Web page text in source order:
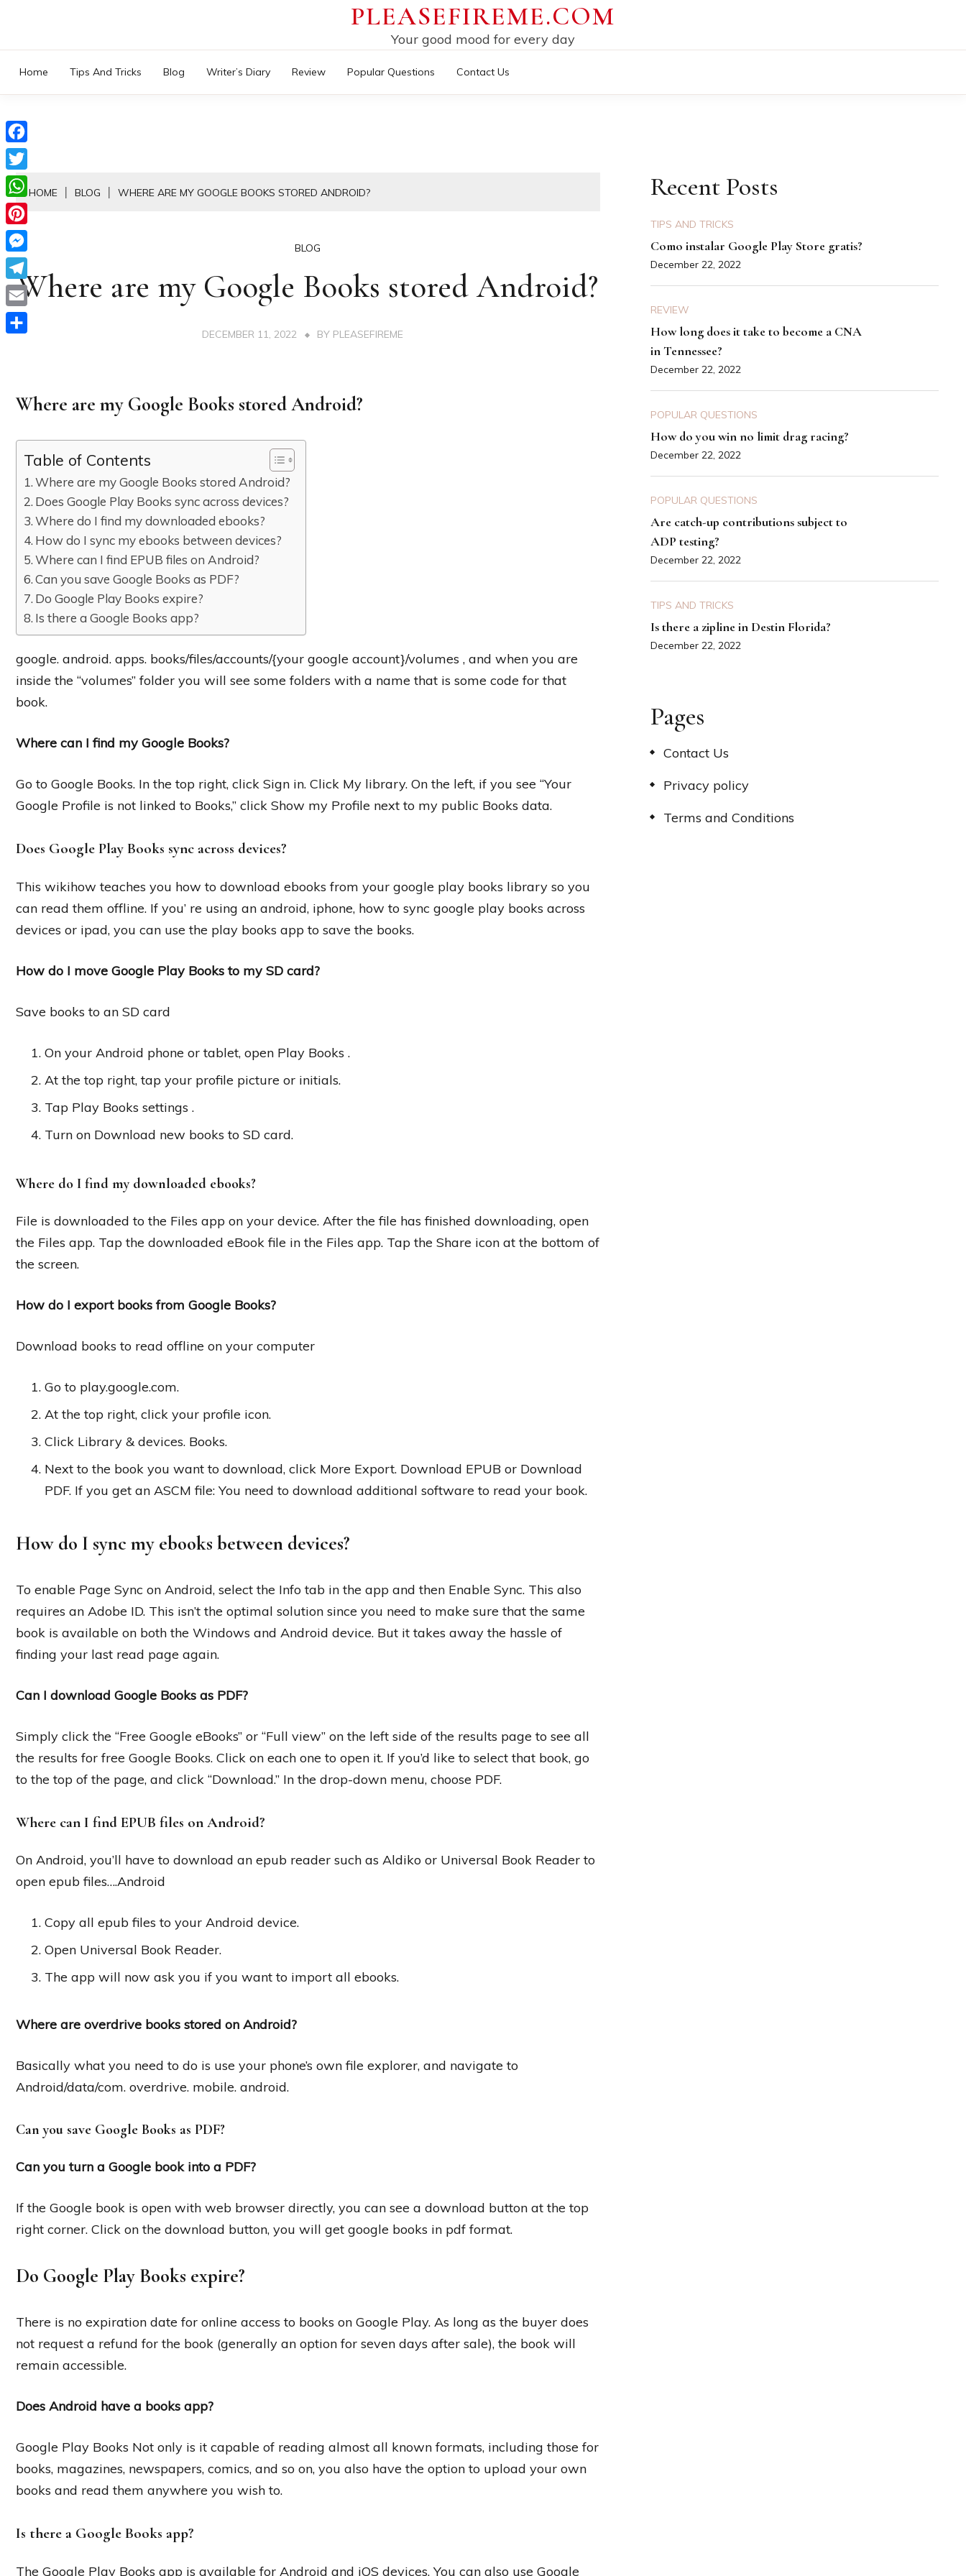
content
PLEASEFIREME.COM
Your good mood for every day
Home Tips And Tricks Blog Writer’s Diary Review Popular Questions Contact Us
HOME BLOG WHERE ARE MY GOOGLE BOOKS STORED ANDROID?
BLOG
Where are my Google Books stored Android?
DECEMBER 11, 2022 BY PLEASEFIREME
Where are my Google Books stored Android?
Table of Contents
Where are my Google Books stored Android?
Does Google Play Books sync across devices?
Where do I find my downloaded ebooks?
How do I sync my ebooks between devices?
Where can I find EPUB files on Android?
Can you save Google Books as PDF?
Do Google Play Books expire?
Is there a Google Books app?
google. android. apps. books/files/accounts/{your google account}/volumes , and when you are
inside the “volumes” folder you will see some folders with a name that is some code for that
book.
Where can I find my Google Books?
Go to Google Books. In the top right, click Sign in. Click My library. On the left, if you see “Your
Google Profile is not linked to Books,” click Show my Profile next to my public Books data.
Does Google Play Books sync across devices?
This wikihow teaches you how to download ebooks from your google play books library so you
can read them offline. If you’ re using an android, iphone, how to sync google play books across
devices or ipad, you can use the play books app to save the books.
How do I move Google Play Books to my SD card?
Save books to an SD card
On your Android phone or tablet, open Play Books .
At the top right, tap your profile picture or initials.
Tap Play Books settings .
Turn on Download new books to SD card.
Where do I find my downloaded ebooks?
File is downloaded to the Files app on your device. After the file has finished downloading, open
the Files app. Tap the downloaded eBook file in the Files app. Tap the Share icon at the bottom of
the screen.
How do I export books from Google Books?
Download books to read offline on your computer
Go to play.google.com.
At the top right, click your profile icon.
Click Library & devices. Books.
Next to the book you want to download, click More Export. Download EPUB or Download
PDF. If you get an ASCM file: You need to download additional software to read your book.
How do I sync my ebooks between devices?
To enable Page Sync on Android, select the Info tab in the app and then Enable Sync. This also
requires an Adobe ID. This isn’t the optimal solution since you need to make sure that the same
book is available on both the Windows and Android device. But it takes away the hassle of
finding your last read page again.
Can I download Google Books as PDF?
Simply click the “Free Google eBooks” or “Full view” on the left side of the results page to see all
the results for free Google Books. Click on each one to open it. If you’d like to select that book, go
to the top of the page, and click “Download.” In the drop-down menu, choose PDF.
Where can I find EPUB files on Android?
On Android, you’ll have to download an epub reader such as Aldiko or Universal Book Reader to
open epub files….Android
Copy all epub files to your Android device.
Open Universal Book Reader.
The app will now ask you if you want to import all ebooks.
Where are overdrive books stored on Android?
Basically what you need to do is use your phone’s own file explorer, and navigate to
Android/data/com. overdrive. mobile. android.
Can you save Google Books as PDF?
Can you turn a Google book into a PDF?
If the Google book is open with web browser directly, you can see a download button at the top
right corner. Click on the download button, you will get google books in pdf format.
Do Google Play Books expire?
There is no expiration date for online access to books on Google Play. As long as the buyer does
not request a refund for the book (generally an option for seven days after sale), the book will
remain accessible.
Does Android have a books app?
Google Play Books Not only is it capable of reading almost all known formats, including those for
books, magazines, newspapers, comics, and so on, you also have the option to upload your own
books and read them anywhere you wish to.
Is there a Google Books app?
The Google Play Books app is available for Android and iOS devices. You can also use Google
Recent Posts
TIPS AND TRICKS
Como instalar Google Play Store gratis?
December 22, 2022
REVIEW
How long does it take to become a CNA
in Tennessee?
December 22, 2022
POPULAR QUESTIONS
How do you win no limit drag racing?
December 22, 2022
POPULAR QUESTIONS
Are catch-up contributions subject to
ADP testing?
December 22, 2022
TIPS AND TRICKS
Is there a zipline in Destin Florida?
December 22, 2022
Pages
Contact Us
Privacy policy
Terms and Conditions
Facebook
Twitter
WhatsApp
Pinterest
Messenger
Telegram
Email